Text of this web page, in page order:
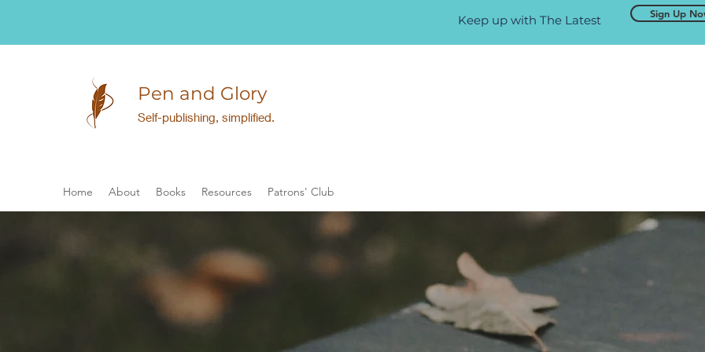
Keep up with The Latest Sign Up
Pen and Glory
Self-publishing, simplified.
Home About Books Resources Patrons' Club